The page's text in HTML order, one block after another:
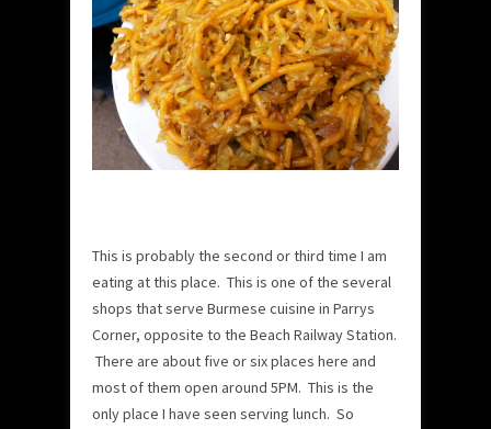
This is probably the second or third time I am
eating at this place. This is one of the several
shops that serve Burmese cuisine in Parrys
Corner, opposite to the Beach Railway Station.
There are about five or six places here and
most of them open around 5PM. This is the
only place I have seen serving lunch. So